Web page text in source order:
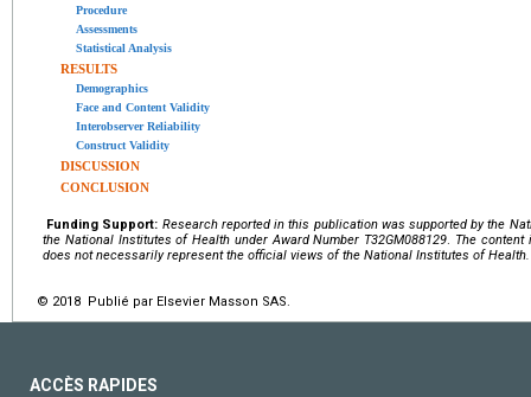
Procedure
Assessments
Statistical Analysis
RESULTS
Demographics
Face and Content Validity
Interobserver Reliability
Construct Validity
DISCUSSION
CONCLUSION
Funding Support: Research reported in this publication was supported by the
the National Institutes of Health under Award Number T32GM088129. The
does not necessarily represent the official views of the National Institutes of Health.
© 2018 Publié par Elsevier Masson SAS.
ACCÈS RAPIDES